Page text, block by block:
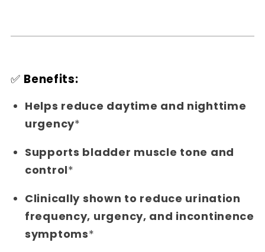
✅ Benefits:
Helps reduce daytime and nighttime
urgency*
Supports bladder muscle tone and
control*
Clinically shown to reduce urination
frequency, urgency, and incontinence
symptoms*